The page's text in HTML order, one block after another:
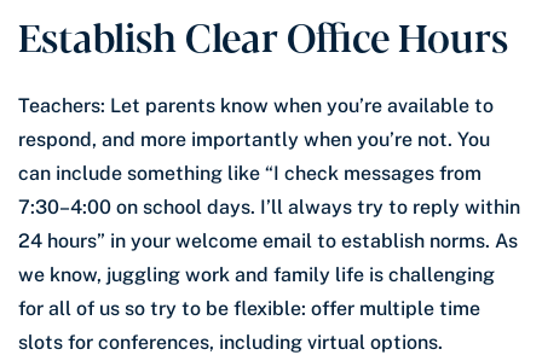
Establish Clear Office Hours
Teachers: Let parents know when you’re available to
respond, and more importantly when you’re not. You
can include something like “I check messages from
7:30–4:00 on school days. I’ll always try to reply within
24 hours” in your welcome email to establish norms. As
we know, juggling work and family life is challenging
for all of us so try to be flexible: offer multiple time
slots for conferences, including virtual options.